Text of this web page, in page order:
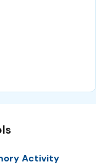
Activity